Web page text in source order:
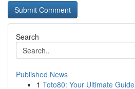
Search
Published News
1 Toto80: Your Ultimate Guide